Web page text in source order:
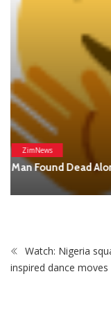
STAY CONNECTED
0Fans
Followers